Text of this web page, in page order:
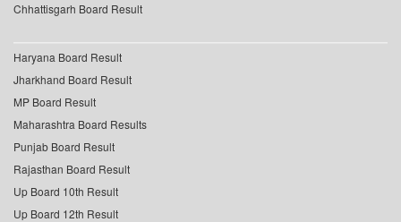
Chhattisgarh Board Result
Haryana Board Result
Jharkhand Board Result
MP Board Result
Maharashtra Board Results
Punjab Board Result
Rajasthan Board Result
Up Board 10th Result
Up Board 12th Result